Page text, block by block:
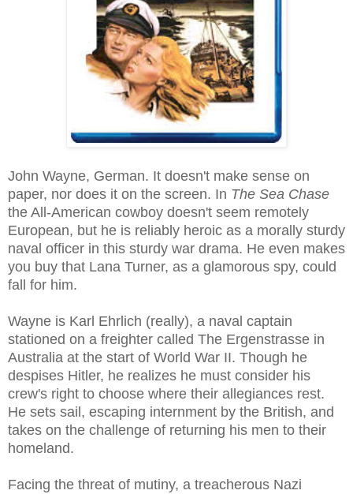
John Wayne, German. It doesn't make sense on
paper, nor does it on the screen. In The Sea Chase
the All-American cowboy doesn't seem remotely
European, but he is reliably heroic as a morally sturdy
naval officer in this sturdy war drama. He even makes
you buy that Lana Turner, as a glamorous spy, could
fall for him.
Wayne is Karl Ehrlich (really), a naval captain
stationed on a freighter called The Ergenstrasse in
Australia at the start of World War II. Though he
despises Hitler, he realizes he must consider his
crew's right to choose where their allegiances rest.
He sets sail, escaping internment by the British, and
takes on the challenge of returning his men to their
homeland.
Facing the threat of mutiny, a treacherous Nazi